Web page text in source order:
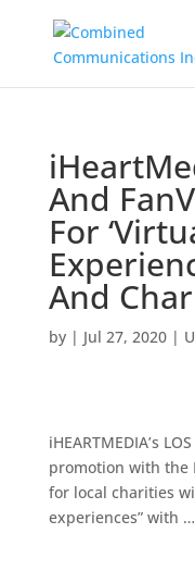
And
For
And
by | Jul 27, 2020|
iHEARTMEDIA’s
promotion with the
for local charities
experiences” with …